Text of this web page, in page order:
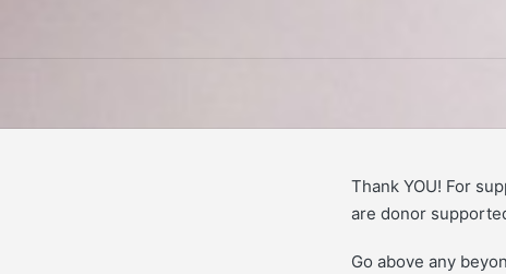
Thank YOU! For
are donor
Go above any